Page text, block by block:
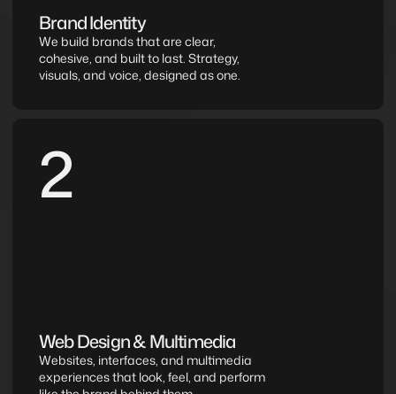
Brand Identity
We build brands that are clear,
cohesive, and built to last. Strategy,
visuals, and voice, designed as one.
2
Web Design & Multimedia
Websites, interfaces, and multimedia
experiences that look, feel, and perform